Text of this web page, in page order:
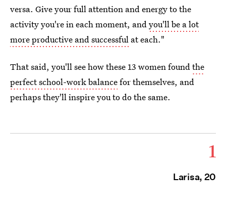
versa. Give your full attention and energy to the
activity you're in each moment, andyou'll be a lot
more productive and successful at each."
That said, you'll see how these 13 women foundthe
perfect school-work balancefor themselves, and
perhaps they'll inspire you to do the same.
1
Larisa, 20